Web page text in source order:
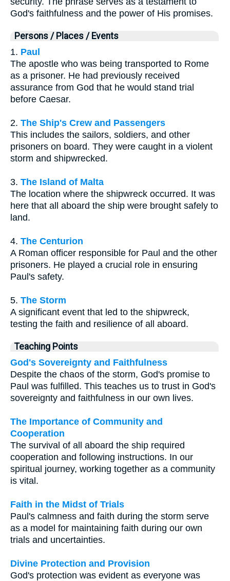
God's faithfulness and the power of His promises.
Persons / Places / Events
1. Paul
The apostle who was being transported to Rome
as a prisoner. He had previously received
assurance from God that he would stand trial
before Caesar.
2. The Ship's Crew and Passengers
This includes the sailors, soldiers, and other
prisoners on board. They were caught in a violent
storm and shipwrecked.
3. The Island of Malta
The location where the shipwreck occurred. It was
here that all aboard the ship were brought safely to
land.
4. The Centurion
A Roman officer responsible for Paul and the other
prisoners. He played a crucial role in ensuring
Paul's safety.
5. The Storm
A significant event that led to the shipwreck,
testing the faith and resilience of all aboard.
Teaching Points
God's Sovereignty and Faithfulness
Despite the chaos of the storm, God's promise to
Paul was fulfilled. This teaches us to trust in God's
sovereignty and faithfulness in our own lives.
The Importance of Community and
Cooperation
The survival of all aboard the ship required
cooperation and following instructions. In our
spiritual journey, working together as a community
is vital.
Faith in the Midst of Trials
Paul's calmness and faith during the storm serve
as a model for maintaining faith during our own
trials and uncertainties.
Divine Protection and Provision
God's protection was evident as everyone was